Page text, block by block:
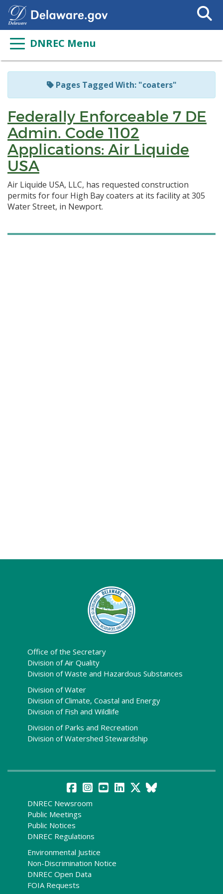
Search
This
DNREC Menu
Pages Tagged With: "coaters"
Federally Enforceable 7 DE
Admin. Code 1102
Applications: Air Liquide
USA
Air Liquide USA, LLC, has requested construction
permits for four High Bay coaters at its facility at 305
Water Street, in Newport.
Office of the Secretary
Division of Air Quality
Division of Waste and Hazardous Substances
Division of Water
Division of Climate, Coastal and Energy
Division of Fish and Wildlife
Division of Parks and Recreation
Division of Watershed Stewardship
DNREC Newsroom
Public Meetings
Public Notices
DNREC Regulations
Environmental Justice
Non-Discrimination Notice
DNREC Open Data
FOIA Requests